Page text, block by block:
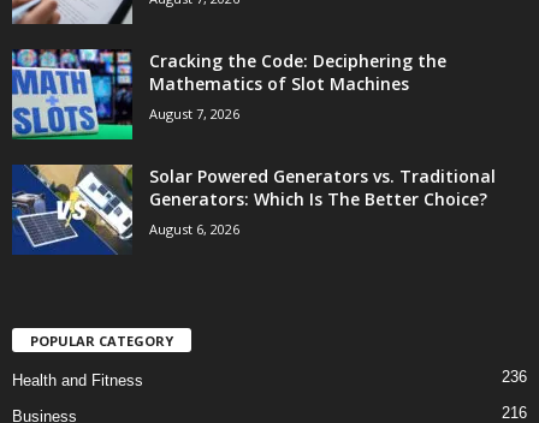
Cracking the Code: Deciphering the
Mathematics of Slot Machines
August 7, 2026
Solar Powered Generators vs. Traditional
Generators: Which Is The Better Choice?
August 6, 2026
POPULAR CATEGORY
Health and Fitness 236
Business 216